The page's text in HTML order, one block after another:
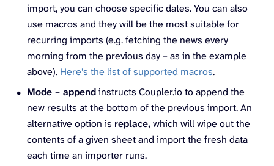
import, you can choose specific dates. You can also
use macros and they will be the most suitable for
recurring imports (e.g. fetching the news every
morning from the previous day – as in the example
above). Here’s the list of supported macros.
Mode – appendinstructs Coupler.io to append the
new results at the bottom of the previous import. An
alternative option is replace,which will wipe out the
contents of a given sheet and import the fresh data
each time an importer runs.